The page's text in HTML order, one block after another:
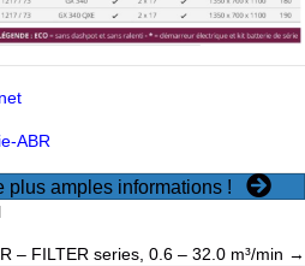
ABR
plus amples informations !
– FILTER series, 0.6 – 32.0 m³/min →